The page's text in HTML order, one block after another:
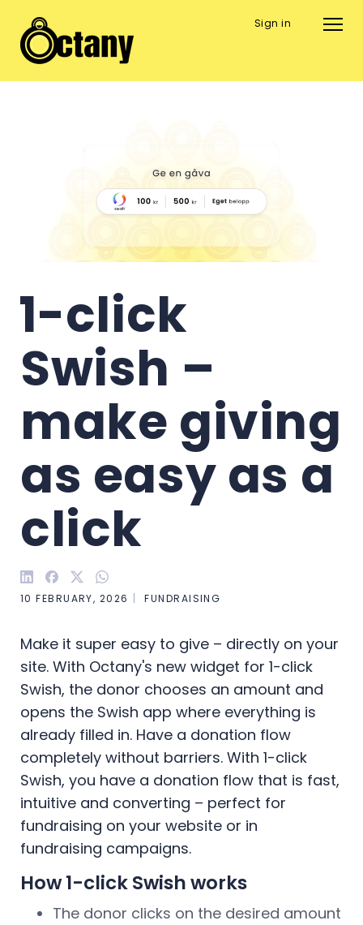
Sign in
1-click
Swish –
make giving
as easy as a
click
10 FEBRUARY, 2026 FUNDRAISING
Make it super easy to give – directly on your
site. With Octany's new widget for 1-click
Swish, the donor chooses an amount and
opens the Swish app where everything is
already filled in. Have a donation flow
completely without barriers. With 1-click
Swish, you have a donation flow that is fast,
intuitive and converting – perfect for
fundraising on your website or in
fundraising campaigns.
How 1-click Swish works
The donor clicks on the desired amount